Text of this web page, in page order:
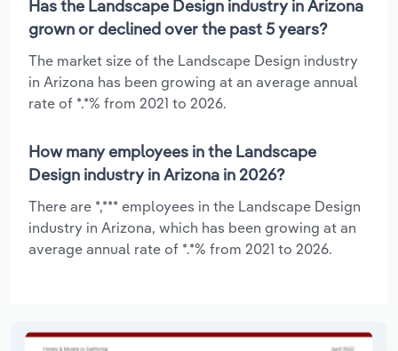
Has the Landscape Design industry in Arizona
grown or declined over the past 5 years?
The market size of the Landscape Design industry
in Arizona has been growing at an average annual
rate of *.*% from 2021 to 2026.
How many employees in the Landscape
Design industry in Arizona in 2026?
There are *,*** employees in the Landscape Design
industry in Arizona, which has been growing at an
average annual rate of *.*% from 2021 to 2026.